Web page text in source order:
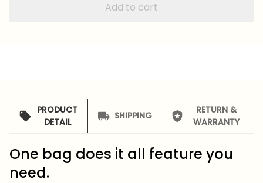
Add to cart
PRODUCT
DETAIL
SHIPPING
RETURN &
WARRANTY
One bag does it all feature you
need.